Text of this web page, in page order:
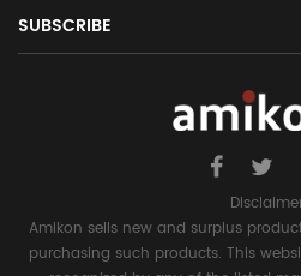
SUBSCRIBE
Amikon sells new and surplus
purchasing such products. This